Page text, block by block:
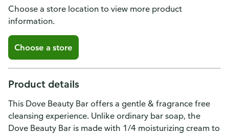
Choose a store location to view more product
information.
Choose a store
Product details
This Dove Beauty Bar offers a gentle & fragrance free
cleansing experience. Unlike ordinary bar soap, the
Dove Beauty Bar is made with 1/4 moisturizing cream to